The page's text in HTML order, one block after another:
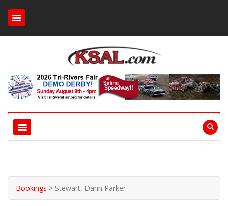
Bookings > Stewart, Darin Parker